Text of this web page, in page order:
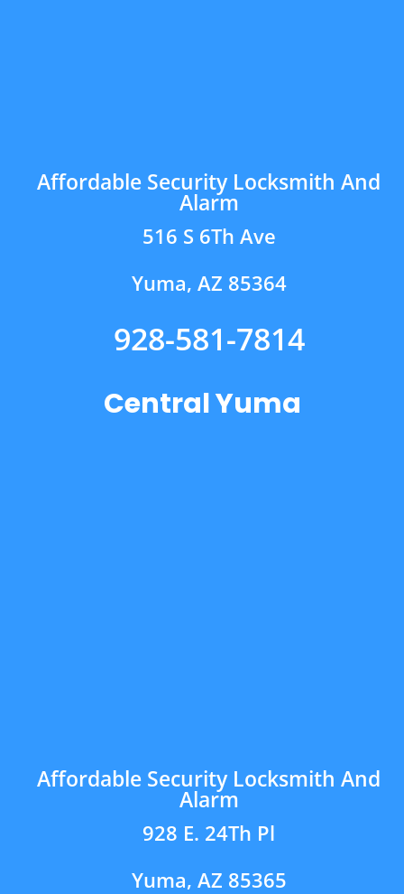
Affordable Security Locksmith And
Alarm
516 S 6Th Ave
Yuma, AZ 85364
928-581-7814
Central Yuma
Affordable Security Locksmith And
Alarm
928 E. 24Th Pl
Yuma, AZ 85365